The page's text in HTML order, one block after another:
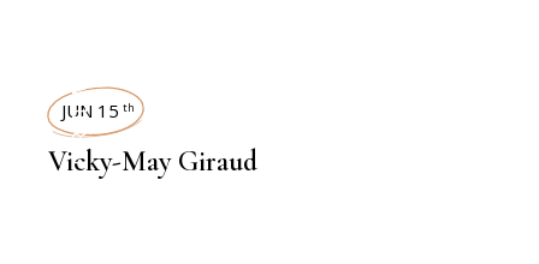
INTERVIEWS
JUN 15 th
Vicky-May Giraud